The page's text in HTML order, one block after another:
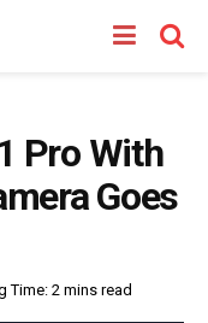
Pro With
Goes
Time: 2 mins read